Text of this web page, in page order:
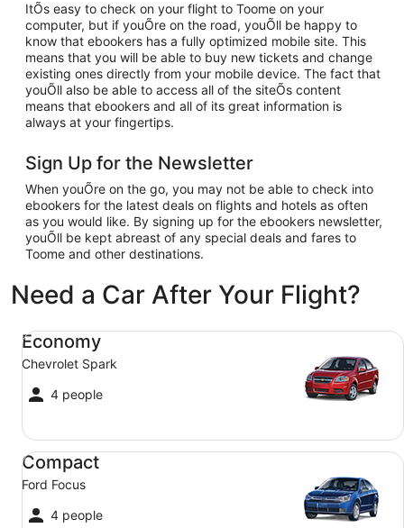
ItÕs easy to check on your flight to Toome on your
computer, but if youÕre on the road, youÕll be happy to
know that ebookers has a fully optimized mobile site. This
means that you will be able to buy new tickets and change
existing ones directly from your mobile device. The fact that
youÕll also be able to access all of the siteÕs content
means that ebookers and all of its great information is
always at your fingertips.
Sign Up for the Newsletter
When youÕre on the go, you may not be able to check into
ebookers for the latest deals on flights and hotels as often
as you would like. By signing up for the ebookers newsletter,
youÕll be kept abreast of any special deals and fares to
Toome and other destinations.
Need a Car After Your Flight?
Economy
Chevrolet Spark
4 people
Economy Chevrolet Spark
Compact
Ford Focus
4 people
Compact Ford Focus